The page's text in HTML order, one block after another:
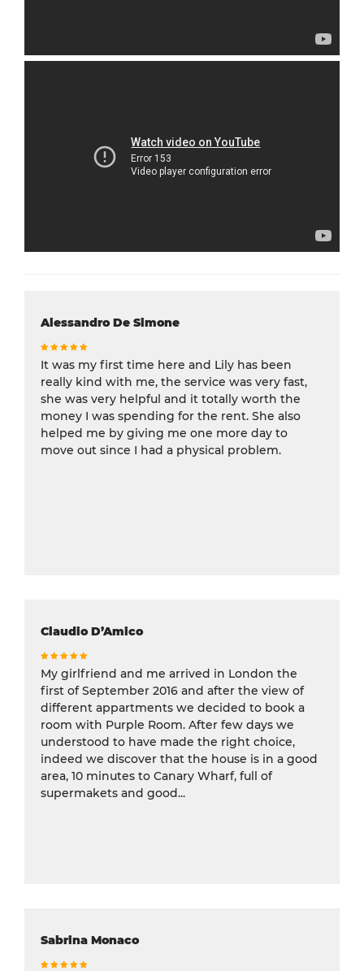
Alessandro De Simone
It was my first time here and Lily has been
really kind with me, the service was very fast,
she was very helpful and it totally worth the
money I was spending for the rent. She also
helped me by giving me one more day to
move out since I had a physical problem.
Claudio D’Amico
My girlfriend and me arrived in London the
first of September 2016 and after the view of
different appartments we decided to book a
room with Purple Room. After few days we
understood to have made the right choice,
indeed we discover that the house is in a good
area, 10 minutes to Canary Wharf, full of
supermakets and good...
Sabrina Monaco